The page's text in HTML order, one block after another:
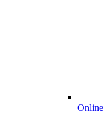
Online